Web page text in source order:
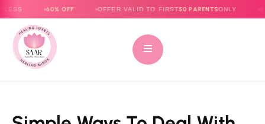
60% OFF OFFER VALID TO FIRST50 PARENTSONLY E-BOOK